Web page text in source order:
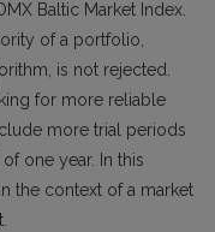
Baltic Market Index.
of a portfolio,
is not rejected.
for more reliable
more trial periods
one year. In this
the context of a market